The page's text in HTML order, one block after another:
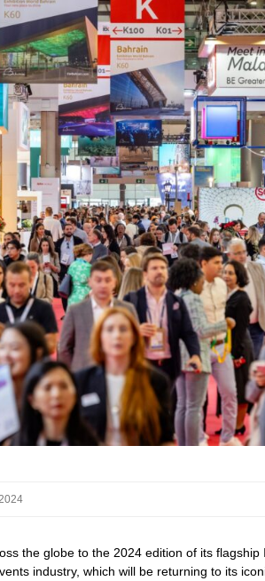
the globe to the 2024 edition of its
industry, which will be returning to its